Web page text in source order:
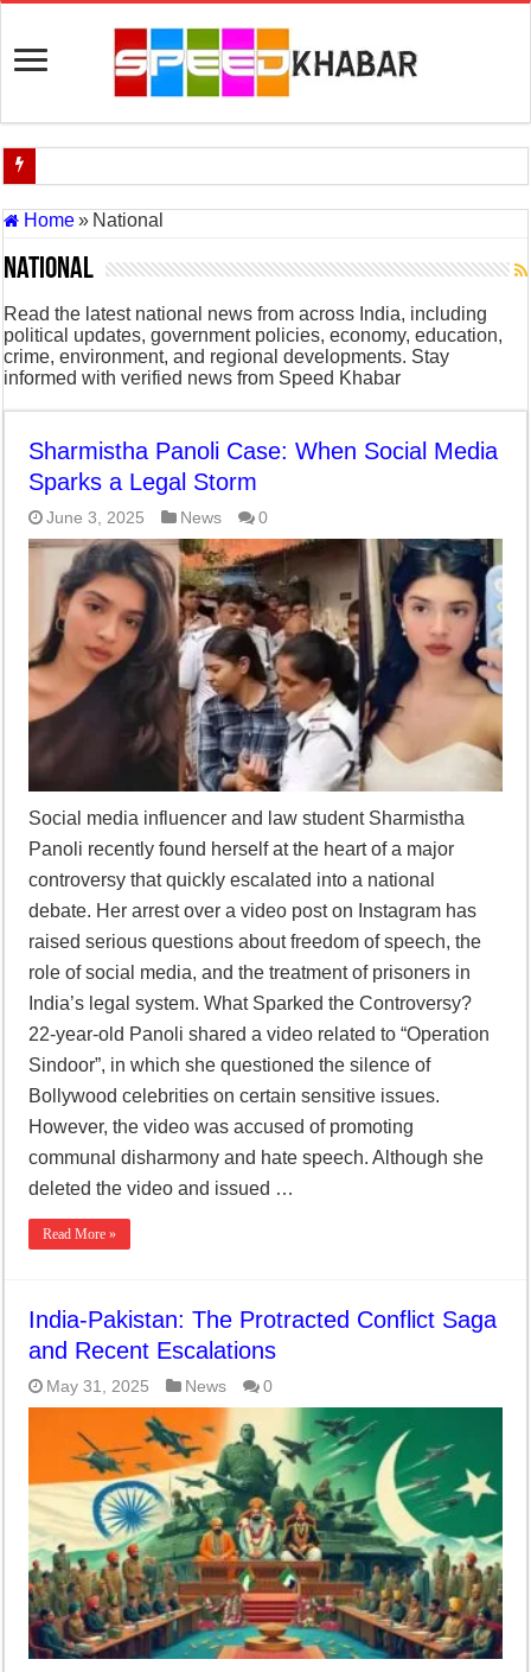
Indian Navy Opens Applications for 15 IT Officer Posts — Last
Will World War 3 Start? USA–Iran War Explained (2026 Global
US Iran War: Why America and Israel Attacked Iran and What It
Royal Challengers Bangalore’s Long-Awaited IPL Victory in 2025:
India Denies Visas For Khalistan Supporters
Article 370: India Supreme Court upholds repeal of Kashmir’s
Mohan Yadav will be the next Chief Minister of Madhya Pradesh
Supreme Court asks why the TN Governor needs the Court’s
Home» National
National
Read the latest national news from across India, including
political updates, government policies, economy, education,
crime, environment, and regional developments. Stay
informed with verified news from Speed Khabar
Sharmistha Panoli Case: When Social Media
Sparks a Legal Storm
June 3, 2025 News 0
Social media influencer and law student Sharmistha
Panoli recently found herself at the heart of a major
controversy that quickly escalated into a national
debate. Her arrest over a video post on Instagram has
raised serious questions about freedom of speech, the
role of social media, and the treatment of prisoners in
India’s legal system. What Sparked the Controversy?
22-year-old Panoli shared a video related to “Operation
Sindoor”, in which she questioned the silence of
Bollywood celebrities on certain sensitive issues.
However, the video was accused of promoting
communal disharmony and hate speech. Although she
deleted the video and issued …
Read More »
India-Pakistan: The Protracted Conflict Saga
and Recent Escalations
May 31, 2025 News 0